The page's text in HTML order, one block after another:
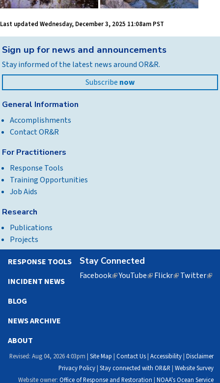
Last updated Wednesday, December 3, 2025 11:08am PST
to
top
Sign up for news and announcements
Stay informed of the latest news around OR&R.
Subscribe now
General Information
Accomplishments
Contact OR&R
For Practitioners
Response Tools
Training Opportunities
Job Aids
Research
Publications
Projects
Stay Connected
Facebook(linkYouTube(linkFlickr(linkTwitter
RESPONSE TOOLS
INCIDENT NEWS
BLOG
NEWS ARCHIVE
ABOUT
Revised: Aug 04, 2026 4:03pm |Site Map |Contact Us|Accessibility|Disclaimer
Privacy Policy|Stay connected with OR&R |Website Survey
Website owner:Office of Response and Restoration |NOAA's Ocean Service